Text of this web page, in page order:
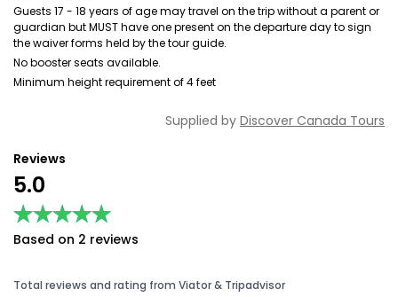
Guests 17 - 18 years of age may travel on the trip without a parent or
guardian but MUST have one present on the departure day to sign
the waiver forms held by the tour guide.
No booster seats available.
Minimum height requirement of 4 feet
Supplied by Discover Canada Tours
Reviews
5.0
★★★★★
★★★★★
Based on 2 reviews
Total reviews and rating from Viator & Tripadvisor